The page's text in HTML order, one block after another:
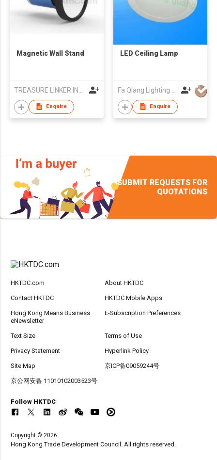
Magnetic Wall Stand
Enquire
LED Ceiling Lamp
Enquire
SUBMIT REQUESTS FOR
QUOTATIONS
HKTDC.com About HKTDC
Contact HKTDC HKTDC Mobile Apps
Hong Kong Means Business
eNewsletter
E-Subscription Preferences
Text Size Terms of Use
Privacy Statement Hyperlink Policy
Site Map 京ICP备09059244号
京公网安备 11010102003523号
Follow HKTDC
Copyright © 2026
Hong Kong Trade Development Council. All rights reserved.